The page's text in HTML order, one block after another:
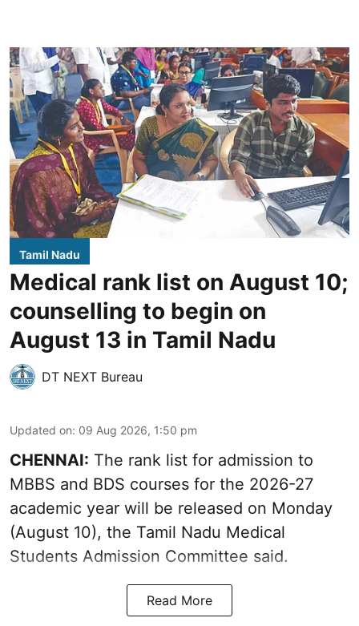
Tamil Nadu
Medical rank list on August 10;
counselling to begin on
August 13 in Tamil Nadu
DT NEXT Bureau
Updated on: 09 Aug 2026, 1:50 pm
CHENNAI: The rank list for admission to
MBBS and BDS courses for the 2026-27
academic year will be released on Monday
(August 10), the Tamil Nadu Medical
Students Admission Committee said.
Read More